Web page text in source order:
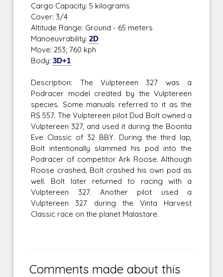
Cargo Capacity: 5 kilograms
Cover: 3/4
Altitude Range: Ground - 65 meters
Manoeuvrability:2D
Move: 253; 760 kph
Body:3D+1
Description: The Vulptereen 327 was a
Podracer model created by the Vulptereen
species. Some manuals referred to it as the
RS 557. The Vulptereen pilot Dud Bolt owned a
Vulptereen 327, and used it during the Boonta
Eve Classic of 32 BBY. During the third lap,
Bolt intentionally slammed his pod into the
Podracer of competitor Ark Roose. Although
Roose crashed, Bolt crashed his own pod as
well. Bolt later returned to racing with a
Vulptereen 327. Another pilot used a
Vulptereen 327 during the Vinta Harvest
Classic race on the planet Malastare.
Comments made about this